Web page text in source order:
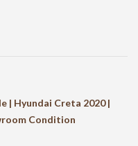
| Hyundai Creta 2020 |
Condition